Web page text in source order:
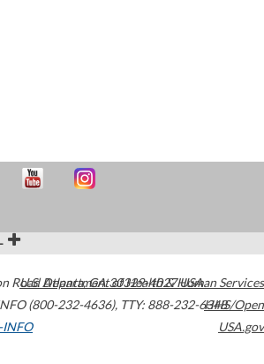
Road Atlanta,GA30329-4027USA
(800-232-4636), TTY: 888-232-6348
INFO
U.S. Department of Health & Human Services
HHS/Open
USA.gov